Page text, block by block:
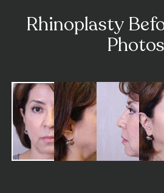
Rhinoplasty
Photos